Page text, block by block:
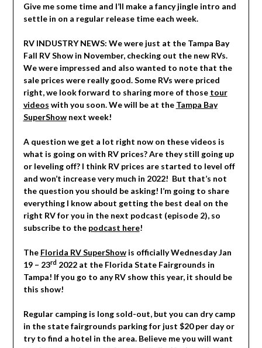
Give me some time and I’ll make a fancy jingle intro and
settle in on a regular release time each week.
RV INDUSTRY NEWS: We were just at the Tampa Bay
Fall RV Show in November, checking out the new RVs.
We were impressed and also wanted to note that the
sale prices were really good. Some RVs were priced
right, we look forward to sharing more of those tour
videos with you soon. We will be at the Tampa Bay
SuperShownext week!
A question we get a lot right now on these videos is
what is going on with RV prices? Are they still going up
or leveling off? I think RV prices are started to level off
and won’t increase very much in 2022! But that’s not
the question you should be asking! I’m going to share
everything I know about getting the best deal on the
right RV for you in the next podcast (episode 2), so
subscribe to the podcast here!
The Florida RV SuperShowis officially Wednesday Jan
19 – 23rd 2022 at the Florida State Fairgrounds in
Tampa! If you go to any RV show this year, it should be
this show!
Regular camping is long sold-out, but you can dry camp
in the state fairgrounds parking for just $20 per day or
try to find a hotel in the area. Believe me you will want